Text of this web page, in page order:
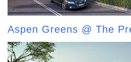
Aspen Greens @ The